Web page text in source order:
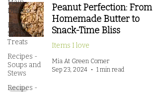
Main
Dishes
Recipes -
Sweets and
Treats
Recipes -
Soups and
Stews
Recipes -
Peanut Perfection: From
Homemade Butter to
Snack-Time Bliss
Items I love
Mia At Green Corner
Sep 23, 2024
1 min read